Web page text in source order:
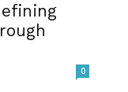
0